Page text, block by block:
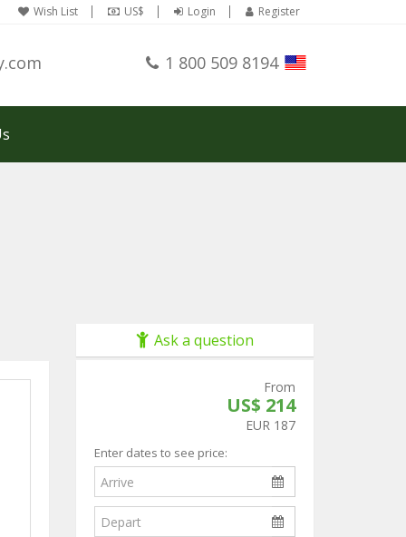
Wish List US$ Login Register
1 800 509 8194
Ask a question
From
US$ 214
EUR 187
Enter dates to see price: